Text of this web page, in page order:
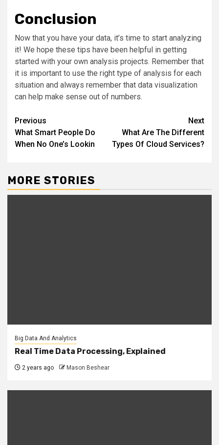
Conclusion
Now that you have your data, it’s time to start analyzing
it! We hope these tips have been helpful in getting
started with your own analysis projects. Remember that
it is important to use the right type of analysis for each
situation and always remember that data visualization
can help make sense out of numbers.
Post
navigation
Previous
What Smart People Do
When No One’s Lookin
Next
What Are The Different
Types Of Cloud Services?
MORE STORIES
Big Data And Analytics
Real Time Data Processing, Explained
2 years ago Mason Beshear